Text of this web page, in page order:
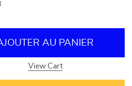
AU PANIER
View Cart